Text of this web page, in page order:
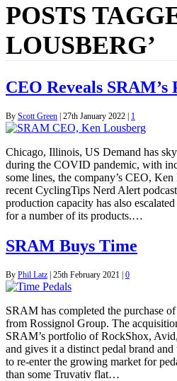
POSTS
LOUSBERG’
CEO Reveals
By Scott Green 27th January 2022 1
Chicago, Illinois, US Demand has
during the COVID pandemic, with
some lines, the company’s CEO,
recent CyclingTips Nerd Alert
production capacity has also
for a number of its products.…
SRAM Buys Time
By Phil Latz | 25th February 2021 | 0
SRAM has completed the purchase
from Rossignol Group. The
SRAM’s portfolio of RockShox,
and gives it a distinct pedal brand
to re-enter the growing market for
than some Truvativ flat…